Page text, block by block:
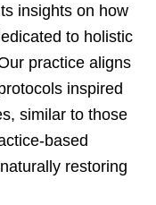
insights on how
to holistic
practice aligns
inspired
similar to those
based
restoring